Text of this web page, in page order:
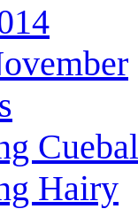
Hairy